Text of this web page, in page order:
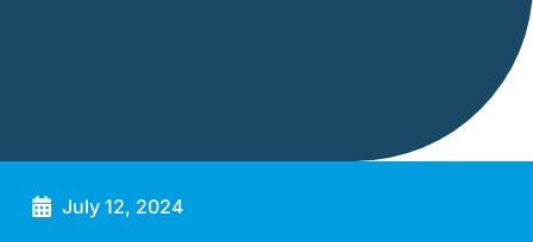
July 12, 2024